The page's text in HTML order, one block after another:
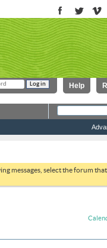
Help
messages, select the forum